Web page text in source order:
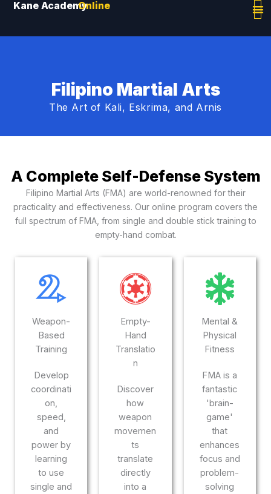
Skip
content
Kane AcademyOnline
Filipino Martial Arts
The Art of Kali, Eskrima, and Arnis
A Complete Self-Defense System
Filipino Martial Arts (FMA) are world-renowned for their
practicality and effectiveness. Our online program covers the
full spectrum of FMA, from single and double stick training to
empty-hand combat.
Weapon-
Based
Training
Develop
coordinati
on,
speed,
and
power by
learning
to use
single and
Empty-
Hand
Translatio
n
Discover
how
weapon
movemen
ts
translate
directly
into a
Mental &
Physical
Fitness
FMA is a
fantastic
'brain-
game'
that
enhances
focus and
problem-
solving